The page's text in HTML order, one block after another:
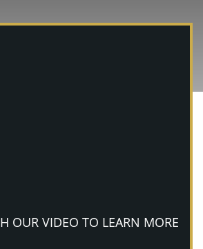
OUR VIDEO TO LEARN MORE